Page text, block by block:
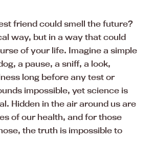
friend could smell the future?
way, but in a way that could
of your life. Imagine a simple
a pause, a sniff, a look,
long before any test or
impossible, yet science is
Hidden in the air around us are
of our health, and for those
the truth is impossible to